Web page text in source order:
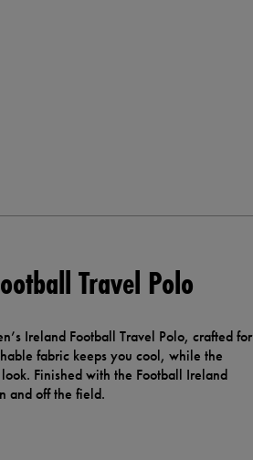
Travel Polo
Ireland Football Travel Polo, crafted for
fabric keeps you cool, while the
Finished with the Football Ireland
and off the field.